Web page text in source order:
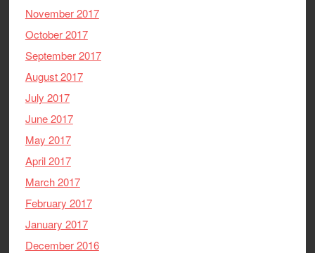
November 2017
October 2017
September 2017
August 2017
July 2017
June 2017
May 2017
April 2017
March 2017
February 2017
January 2017
December 2016